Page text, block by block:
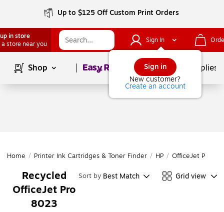
Up to $125 Off Custom Print Orders
in store
a store near you
Sign In
Sign in
New customer?
Create an account
Shop Page1of School Supplies
Home / Printer Ink Cartridges & Toner Finder / HP / OfficeJet Pro
Recycled
OfficeJet Pro
8023
Sort by Best Match Grid view